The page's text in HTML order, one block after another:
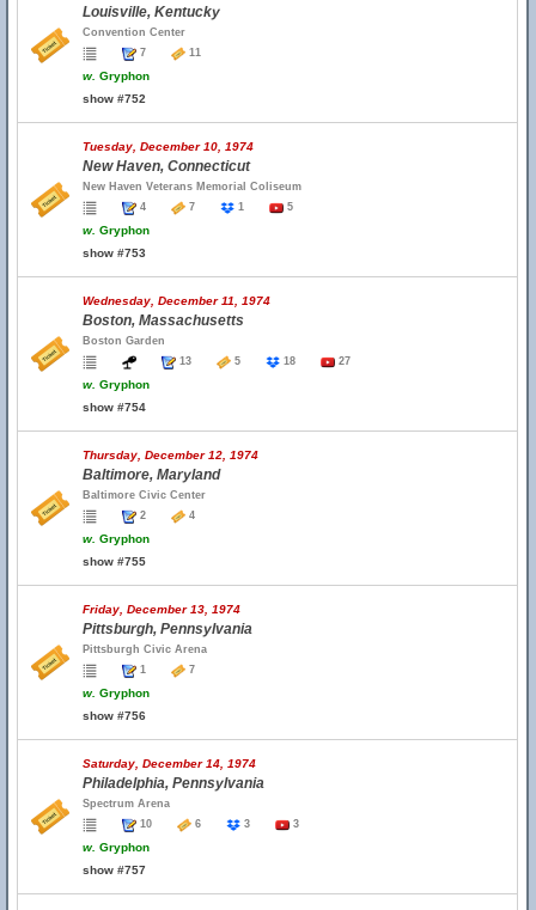
Louisville, Kentucky
Convention Center
7
11
w. Gryphon
show #752
Tuesday, December 10, 1974
New Haven, Connecticut
New Haven Veterans Memorial Coliseum
4
7 1 5
w. Gryphon
show #753
Wednesday, December 11, 1974
Boston, Massachusetts
Boston Garden
13
5 18 27
w. Gryphon
show #754
Thursday, December 12, 1974
Baltimore, Maryland
Baltimore Civic Center
2
4
w. Gryphon
show #755
Friday, December 13, 1974
Pittsburgh, Pennsylvania
Pittsburgh Civic Arena
1
7
w. Gryphon
show #756
Saturday, December 14, 1974
Philadelphia, Pennsylvania
Spectrum Arena
10
6 3 3
w. Gryphon
show #757